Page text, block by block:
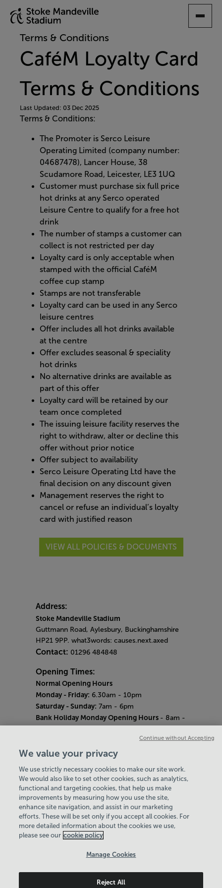
TO
CONTENTTerms & Conditions
CaféM Loyalty Card
Terms & Conditions
Last Updated: 03 Dec 2025
Terms & Conditions:
The Promoter is Serco Leisure
Operating Limited (company number:
04687478), Lancer House, 38
Scudamore Road, Leicester, LE3 1UQ
Customer must purchase six full price
hot drinks at any Serco operated
Leisure Centre to qualify for a free hot
drink
The number of stamps a customer can
collect is not restricted per day
Loyalty card is only acceptable when
stamped with the official CaféM
coffee cup stamp
Stamps are not transferable
Loyalty card can be used in any Serco
leisure centres
Offer includes all hot drinks available
at the centre
Offer excludes seasonal & speciality
hot drinks
No alternative drinks are available as
part of this offer
Loyalty card will be retained by our
team once completed
The issuing leisure facility reserves the
right to withdraw, alter or decline this
offer without prior notice
Offer subject to availability
Serco Leisure Operating Ltd have the
final decision on any discount given
Management reserves the right to
cancel or refuse an individual’s loyalty
card with justified reason
VIEW ALL POLICIES & DOCUMENTS
Address:
Stoke Mandeville Stadium
Guttmann Road, Aylesbury, Buckinghamshire
HP21 9PP. what3words: causes.next.axed
Contact: 01296 484848
Opening Times:
Normal Opening Hours
Monday - Friday: 6.30am - 10pm
Saturday - Sunday: 7am - 6pm
Bank Holiday Monday Opening Hours - 8am -
Every Wednesday 12pm - 2pm and Thursday
Our same great facilities, but in a quieter
setting for those who need a little less noise.
Careers
About Us
History
National Paralympic Heritage Centre
Wheelpower & Leisure Solutions Community
We value your privacy
We use strictly necessary cookies to make our site work.
We would also like to set other cookies, such as analytics,
functional and targeting cookies, that help us make
improvements by measuring how you use the site,
enhance site navigation, and assist in our marketing
efforts. These will be set only if you accept all cookies. For
more detailed information about the cookies we use,
please see our cookie policy
Manage Cookies
Reject All
Continue without Accepting